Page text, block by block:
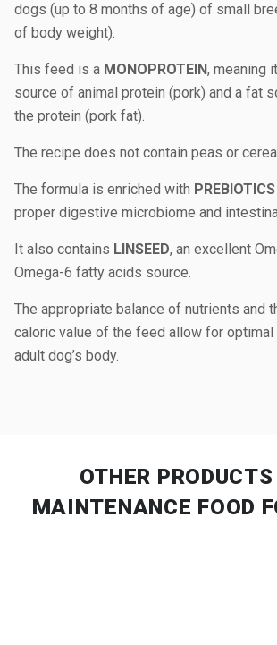
dogs (up to 8 months of age) of small
of body weight).
This feed is a MONOPROTEIN, meaning
source of animal protein (pork) and a fat
the protein (pork fat).
The recipe does not contain peas or
The formula is enriched with PREBIOTICS
proper digestive microbiome and
It also contains LINSEED, an excellent
Omega-6 fatty acids source.
The appropriate balance of nutrients and
caloric value of the feed allow for optimal
adult dog’s body.
OTHER PRODUCTS
MAINTENANCE FOOD